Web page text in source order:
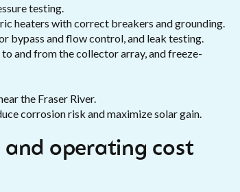
testing.
heaters with correct breakers and grounding.
bypass and flow control, and leak testing.
and from the collector array, and freeze-
the Fraser River.
corrosion risk and maximize solar gain.
and operating cost